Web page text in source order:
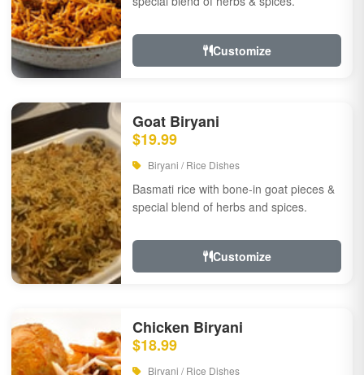
Customize
Goat Biryani
$19.99
Biryani / Rice Dishes
Basmati rice with bone-in goat pieces &
special blend of herbs and spices.
Customize
Chicken Biryani
$18.99
Biryani / Rice Dishes